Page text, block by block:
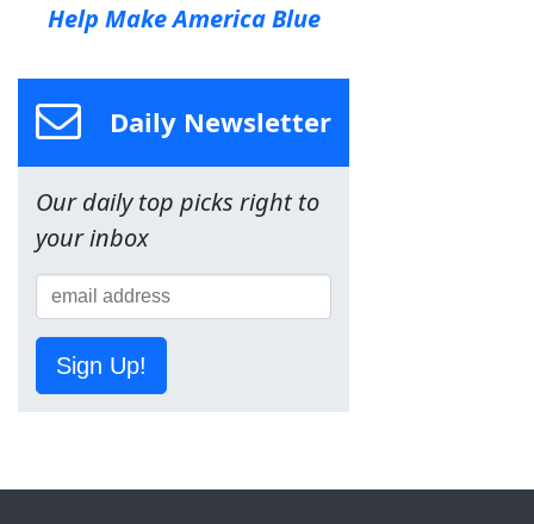
Help Make America Blue
Daily Newsletter
Our daily top picks right to
your inbox
Sign Up!